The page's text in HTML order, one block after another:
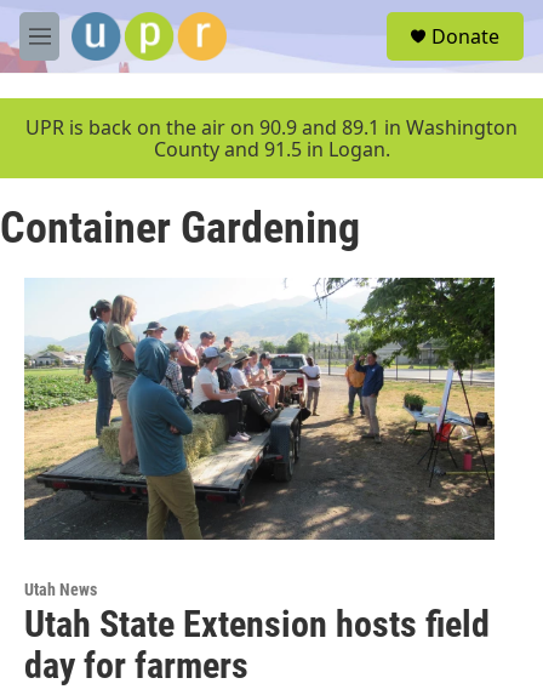
Skip to main content
M
e
u
Donate
UPR is back on the air on 90.9 and 89.1 in Washington
County and 91.5 in Logan.
Container Gardening
Utah News
Utah State Extension hosts field
day for farmers